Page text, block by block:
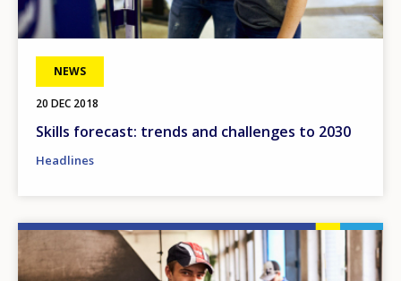
NEWS
20 DEC 2018
Skills forecast: trends and challenges to 2030
Headlines
Image